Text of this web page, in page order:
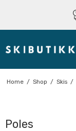
Home / Shop / Skis /
Poles